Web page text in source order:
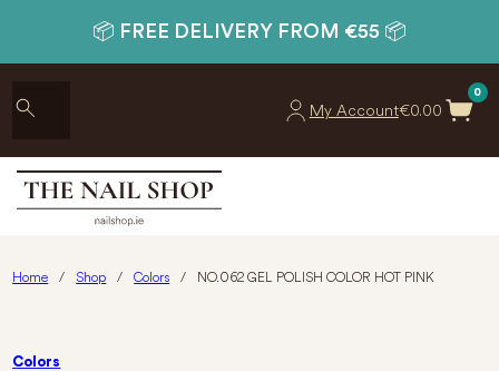
📦 FREE DELIVERY FROM €55 📦
My Account€0.00
0
Home / Shop / Colors / NO.062 GEL POLISH COLOR HOT PINK
Colors